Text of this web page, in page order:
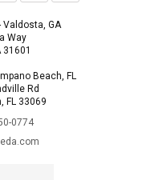
Valdosta, GA
Way
31601
Beach, FL
Rd
FL 33069
0774